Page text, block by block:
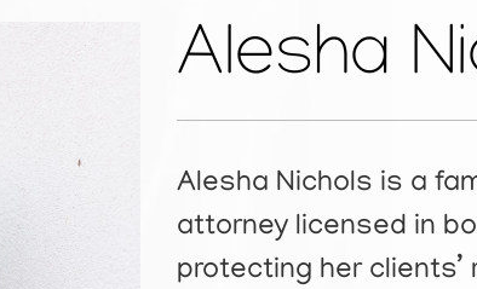
Alesha
Alesha Nichols is a
attorney licensed in
protecting her